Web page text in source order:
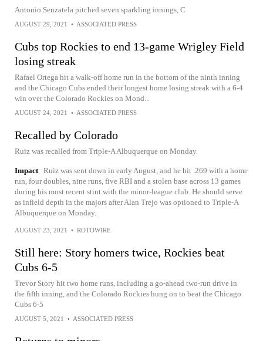
Antonio Senzatela pitched seven sparkling innings, C
AUGUST 29, 2021 • ASSOCIATED PRESS
Cubs top Rockies to end 13-game Wrigley Field
losing streak
Rafael Ortega hit a walk-off home run in the bottom of the ninth inning
and the Chicago Cubs ended their longest home losing streak with a 6-4
win over the Colorado Rockies on Mond...
AUGUST 24, 2021 • ASSOCIATED PRESS
Recalled by Colorado
Ruiz was recalled from Triple-A Albuquerque on Monday.
Impact Ruiz was sent down in early August, and he hit .269 with a home
run, four doubles, nine runs, five RBI and a stolen base across 13 games
during his most recent stint with the minor-league club. He should serve
as infield depth in the majors after Alan Trejo was optioned to Triple-A
Albuquerque on Monday.
AUGUST 23, 2021 • ROTOWIRE
Still here: Story homers twice, Rockies beat
Cubs 6-5
Trevor Story hit two home runs, including a go-ahead two-run drive in
the fifth inning, and the Colorado Rockies hung on to beat the Chicago
Cubs 6-5
AUGUST 5, 2021 • ASSOCIATED PRESS